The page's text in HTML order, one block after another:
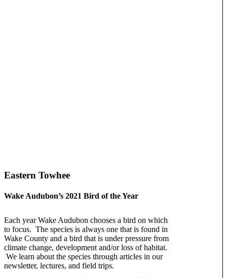
Eastern Towhee
Wake Audubon’s 2021 Bird of the Year
Each year Wake Audubon chooses a bird on which
to focus. The species is always one that is found in
Wake County and a bird that is under pressure from
climate change, development and/or loss of habitat.
We learn about the species through articles in our
newsletter, lectures, and field trips.